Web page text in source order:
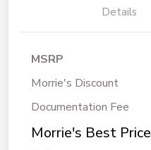
Details
MSRP
Morrie's Discount
Documentation Fee
Morrie's Best Price